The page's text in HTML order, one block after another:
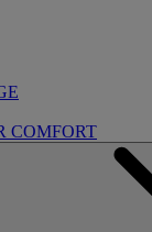
COMFORT